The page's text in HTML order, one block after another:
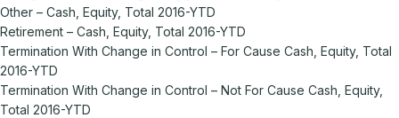
Other – Cash, Equity, Total 2016-YTD
Retirement – Cash, Equity, Total 2016-YTD
Termination With Change in Control – For Cause Cash, Equity, Total
2016-YTD
Termination With Change in Control – Not For Cause Cash, Equity,
Total 2016-YTD